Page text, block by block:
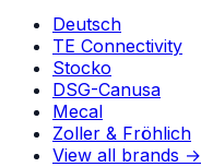
Deutsch
TE Connectivity
Stocko
DSG-Canusa
Mecal
Zoller & Fröhlich
View all brands →